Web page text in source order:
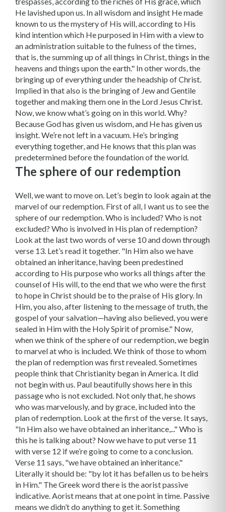
He lavished upon us. In all wisdom and insight He made
known to us the mystery of His will, according to His
kind intention which He purposed in Him with a view to
an administration suitable to the fulness of the times,
that is, the summing up of all things in Christ, things in the
heavens and things upon the earth." In other words, the
bringing up of everything under the headship of Christ.
Implied in that also is the bringing of Jew and Gentile
together and making them one in the Lord Jesus Christ.
Now, we know what’s going on in this world. Why?
Because God has given us wisdom, and He has given us
insight. We’re not left in a vacuum. He’s bringing
everything together, and He knows that this plan was
predetermined before the foundation of the world.
The sphere of our redemption
Well, we want to move on. Let’s begin to look again at the
marvel of our redemption. First of all, I want us to see the
sphere of our redemption. Who is included? Who is not
excluded? Who is involved in His plan of redemption?
Look at the last two words of verse 10 and down through
verse 13. Let’s read it together. "In Him also we have
obtained an inheritance, having been predestined
according to His purpose who works all things after the
counsel of His will, to the end that we who were the first
to hope in Christ should be to the praise of His glory. In
Him, you also, after listening to the message of truth, the
gospel of your salvation—having also believed, you were
sealed in Him with the Holy Spirit of promise." Now,
when we think of the sphere of our redemption, we begin
to marvel at who is included. We think of those to whom
the plan of redemption was first revealed. Sometimes
people think that Christianity began in America. It did
not begin with us. Paul beautifully shows here in this
passage who is not excluded. Not only that, he shows
who was marvelously, and by grace, included into the
plan of redemption. Look at the first of the verse. It says,
"In Him also we have obtained an inheritance,..." Who is
this he is talking about? Now we have to put verse 11
with verse 12 if we’re going to come to a conclusion.
Verse 11 says, "we have obtained an inheritance."
Literally it should be: "by lot it has befallen us to be heirs
in Him." The Greek word there is the aorist passive
indicative. Aorist means that at one point in time. Passive
means we didn’t do anything to get it. Something